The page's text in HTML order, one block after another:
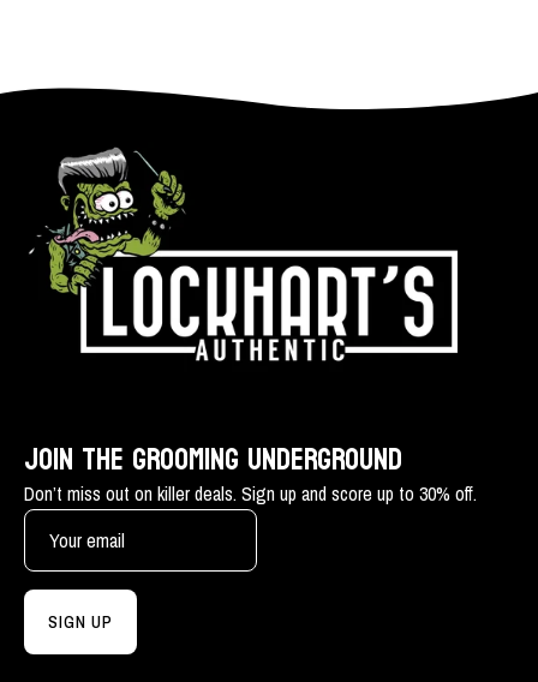
JOIN THE GROOMING UNDERGROUND
Don’t miss out on killer deals. Sign up and score up to 30% off.
SIGN UP